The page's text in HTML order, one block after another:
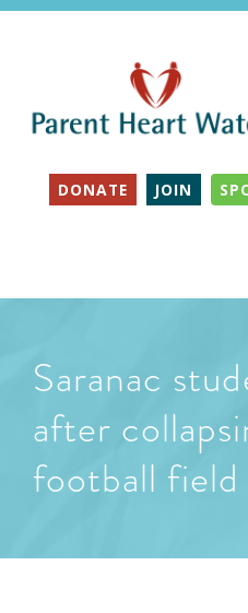
DONATE JOIN
Saranac
after
football field